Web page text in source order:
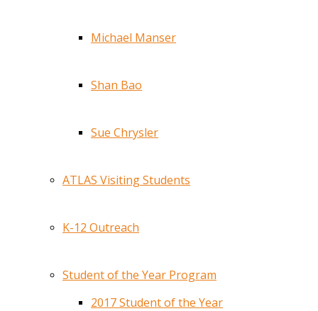
Michael Manser
Shan Bao
Sue Chrysler
ATLAS Visiting Students
K-12 Outreach
Student of the Year Program
2017 Student of the Year